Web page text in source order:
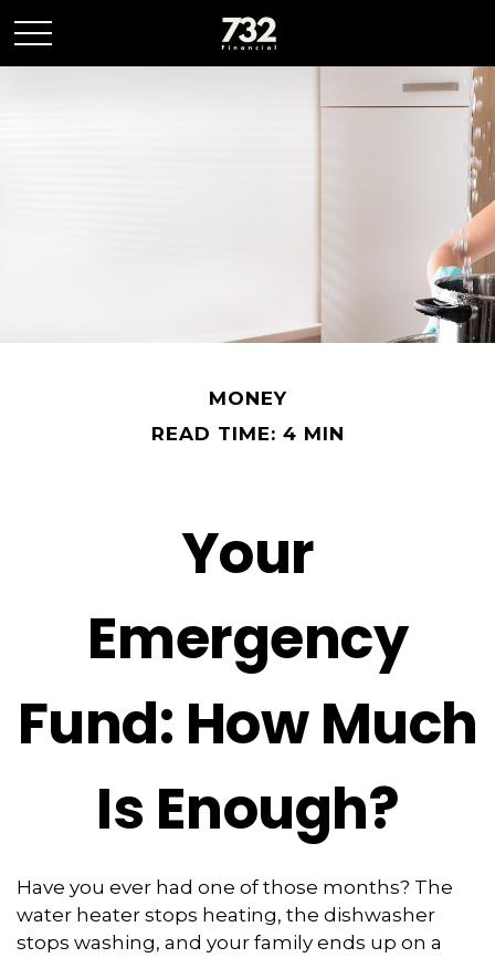
MONEY
READ TIME: 4 MIN
Your
Emergency
Fund: How Much
Is Enough?
Have you ever had one of those months? The
water heater stops heating, the dishwasher
stops washing, and your family ends up on a